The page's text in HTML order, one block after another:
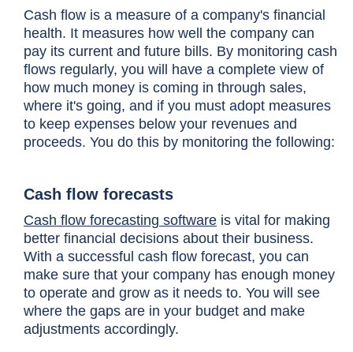
Cash flow is a measure of a company's financial
health. It measures how well the company can
pay its current and future bills. By monitoring cash
flows regularly, you will have a complete view of
how much money is coming in through sales,
where it's going, and if you must adopt measures
to keep expenses below your revenues and
proceeds. You do this by monitoring the following:
Cash flow forecasts
Cash flow forecasting software is vital for making
better financial decisions about their business.
With a successful cash flow forecast, you can
make sure that your company has enough money
to operate and grow as it needs to. You will see
where the gaps are in your budget and make
adjustments accordingly.